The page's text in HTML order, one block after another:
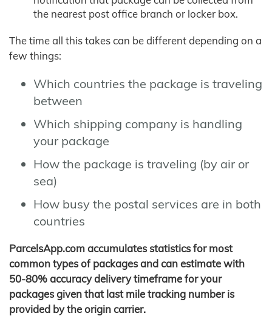
the nearest post office branch or locker box.
The time all this takes can be different depending on a
few things:
Which countries the package is traveling
between
Which shipping company is handling
your package
How the package is traveling (by air or
sea)
How busy the postal services are in both
countries
ParcelsApp.com accumulates statistics for most
common types of packages and can estimate with
50-80% accuracy delivery timeframe for your
packages given that last mile tracking number is
provided by the origin carrier.